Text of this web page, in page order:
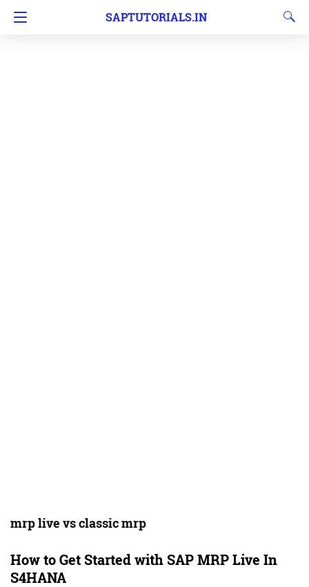
SAPTUTORIALS.IN
mrp live vs classic mrp
How to Get Started with SAP MRP Live In
S4HANA